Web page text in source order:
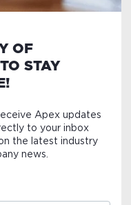
OF
STAY
Apex updates
to your inbox
the latest industry
news.